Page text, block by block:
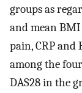
groups as
and mean BMI
pain, CRP and
among the
DAS28 in the